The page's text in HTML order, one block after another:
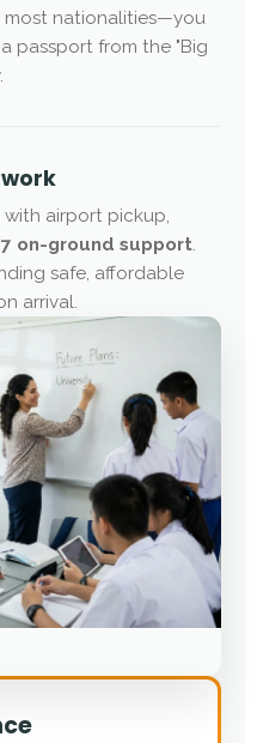
most nationalities—you
passport from the "Big
airport pickup,
on-ground support.
safe, affordable
arrival.